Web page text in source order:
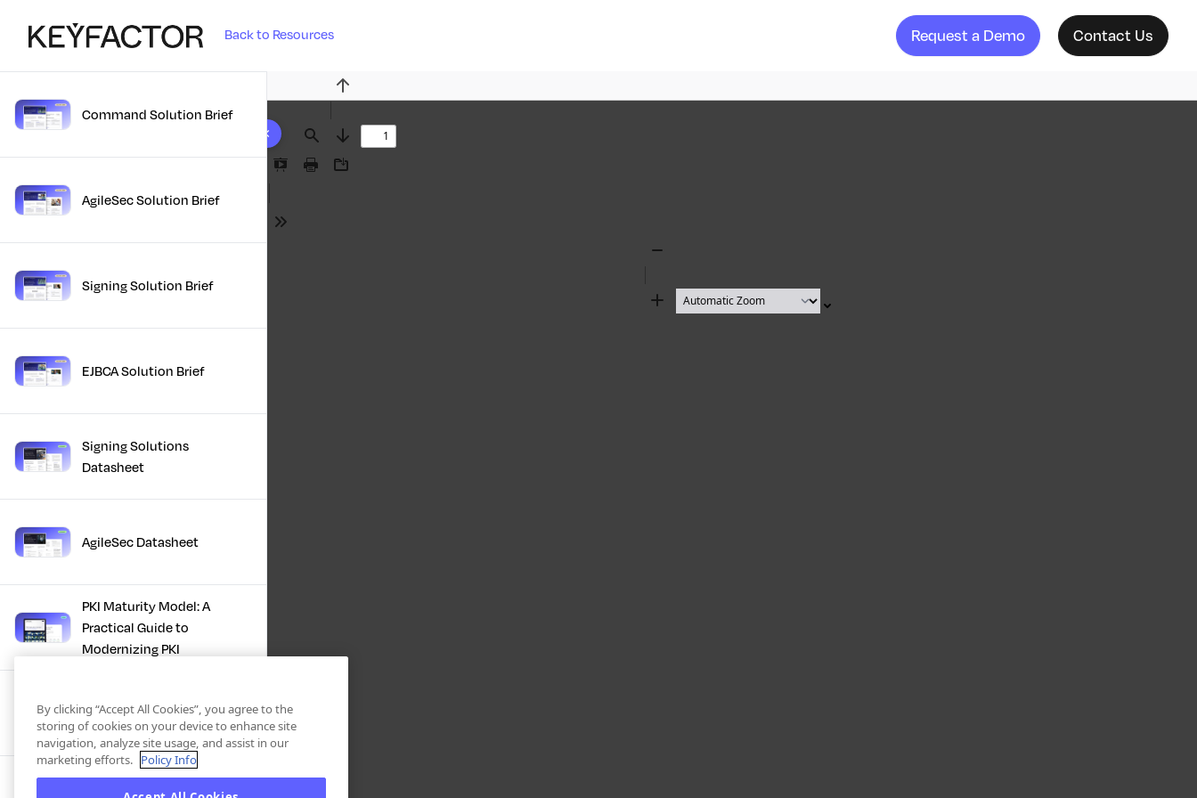
Back to Resources Request a Demo Contact Us
10 results foundCommand Solution Brief
AgileSec Solution Brief
Signing Solution Brief
EJBCA Solution Brief
Signing Solutions
Datasheet
AgileSec Datasheet
PKI Maturity Model: A
Practical Guide to
Modernizing PKI
The Total Economic
Impact™ Of Keyfactor
Executive Guide to CLA for
Find
Previous
Next
Presentation
Print Download
Tools
Zoom
By clicking “Accept All Cookies”, you agree to the
storing of cookies on your device to enhance site
navigation, analyze site usage, and assist in our
marketing efforts. Policy Info